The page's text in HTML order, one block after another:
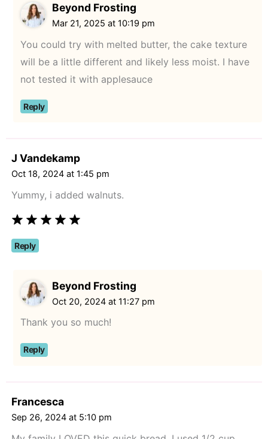
Beyond Frosting
Mar 21, 2025 at 10:19 pm
You could try with melted butter, the cake texture
will be a little different and likely less moist. I have
not tested it with applesauce
Reply
J Vandekamp
Oct 18, 2024 at 1:45 pm
Yummy, i added walnuts.
Reply
Beyond Frosting
Oct 20, 2024 at 11:27 pm
Thank you so much!
Reply
Francesca
Sep 26, 2024 at 5:10 pm